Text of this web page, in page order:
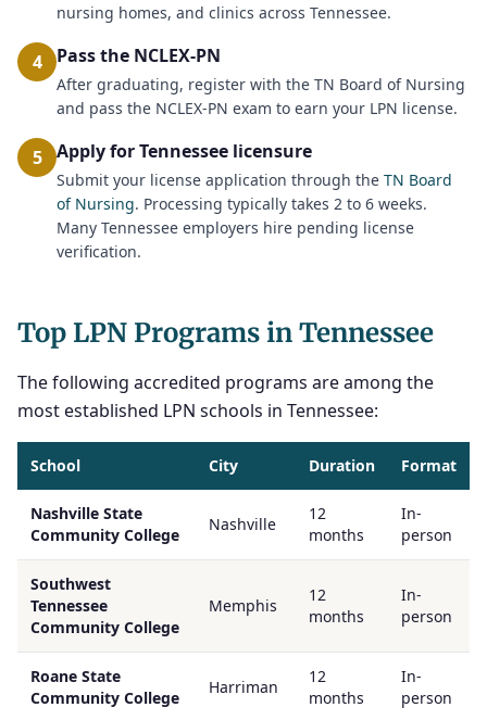
nursing homes, and clinics across Tennessee.
4 Pass the NCLEX-PN
After graduating, register with the TN Board of Nursing
and pass the NCLEX-PN exam to earn your LPN license.
5 Apply for Tennessee licensure
Submit your license application through the TN Board
of Nursing. Processing typically takes 2 to 6 weeks.
Many Tennessee employers hire pending license
verification.
Top LPN Programs in Tennessee
The following accredited programs are among the
most established LPN schools in Tennessee:
School City Duration Format
Nashville State
Community College
Nashville
12
months
In-
person
Southwest
Tennessee
Community College
Memphis
12
months
In-
person
Roane State
Community College
Harriman
12
months
In-
person